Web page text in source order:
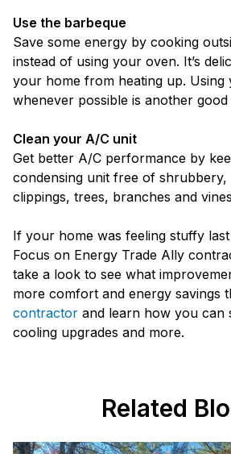
Use the barbeque
Save some energy by cooking
instead of using your oven. It’s
your home from heating up. Using
whenever possible is another good
Clean your A/C unit
Get better A/C performance by
condensing unit free of shrubbery,
clippings, trees, branches and
If your home was feeling stuffy
Focus on Energy Trade Ally
take a look to see what
more comfort and energy savings
contractor and learn how you can
cooling upgrades and more.
Related